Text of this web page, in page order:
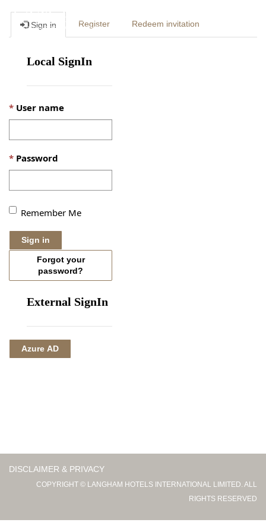
Sign in Register Redeem invitation
Local SignIn
User name
Password
Remember Me
Sign in
Forgot your
password?
External SignIn
Azure AD
DISCLAIMER & PRIVACY
COPYRIGHT © LANGHAM HOTELS INTERNATIONAL LIMITED. ALL
RIGHTS RESERVED